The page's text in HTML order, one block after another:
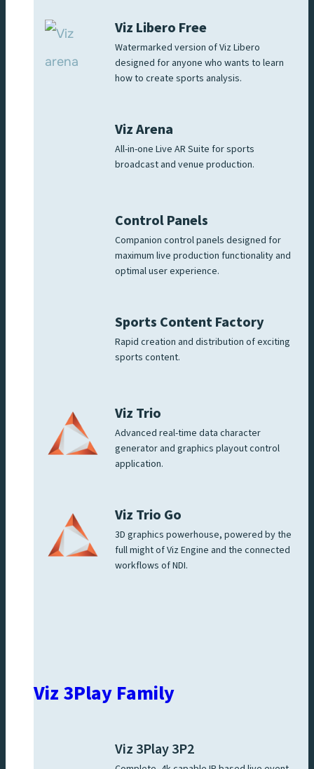
Viz Libero Free
Watermarked version of Viz Libero
designed for anyone who wants to learn
how to create sports analysis.
Viz Arena
All-in-one Live AR Suite for sports
broadcast and venue production.
Control Panels
Companion control panels designed for
maximum live production functionality and
optimal user experience.
Sports Content Factory
Rapid creation and distribution of exciting
sports content.
Viz Trio
Advanced real-time data character
generator and graphics playout control
application.
Viz Trio Go
3D graphics powerhouse, powered by the
full might of Viz Engine and the connected
workflows of NDI.
Viz 3Play Family
Viz 3Play 3P2